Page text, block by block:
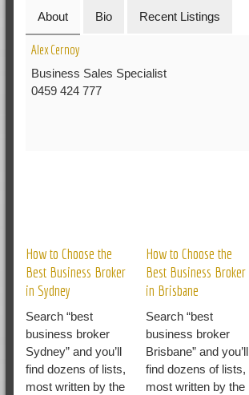
About Bio Recent Listings
Alex Cernoy
Business Sales Specialist
0459 424 777
How to Choose the
Best Business Broker
in Sydney
Search “best
business broker
Sydney” and you’ll
find dozens of lists,
most written by the
How to Choose the
Best Business Broker
in Brisbane
Search “best
business broker
Brisbane” and you’ll
find dozens of lists,
most written by the